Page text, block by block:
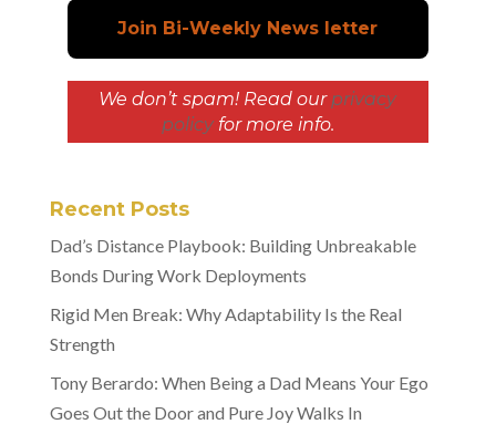
We don’t spam! Read our privacy
policyfor more info.
Recent Posts
Dad’s Distance Playbook: Building Unbreakable
Bonds During Work Deployments
Rigid Men Break: Why Adaptability Is the Real
Strength
Tony Berardo: When Being a Dad Means Your Ego
Goes Out the Door and Pure Joy Walks In